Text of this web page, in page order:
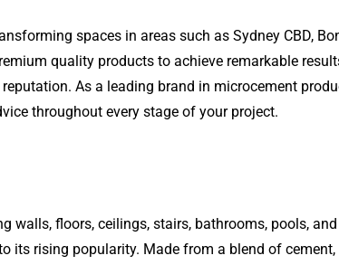
spaces in areas such as Sydney CBD,
quality products to achieve remarkable
As a leading brand in microcement
throughout every stage of your project.
walls, floors, ceilings, stairs, bathrooms, pools, and
rising popularity. Made from a blend of cement,